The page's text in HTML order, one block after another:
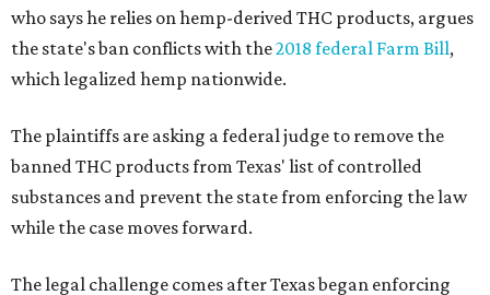
who says he relies on hemp-derived THC products, argues
the state's ban conflicts with the2018 federal Farm Bill,
which legalized hemp nationwide.
The plaintiffs are asking a federal judge to remove the
banned THC products from Texas' list of controlled
substances and prevent the state from enforcing the law
while the case moves forward.
The legal challenge comes after Texas began enforcing